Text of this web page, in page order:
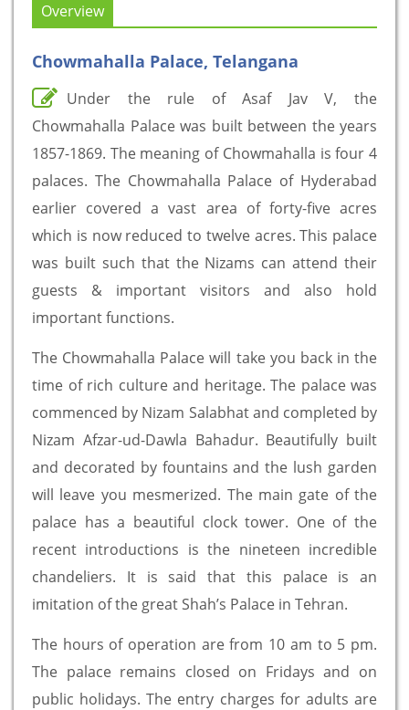
Overview
Chowmahalla Palace, Telangana
Under the rule of Asaf Jav V, the
Chowmahalla Palace was built between the years
1857-1869. The meaning of Chowmahalla is four 4
palaces. The Chowmahalla Palace of Hyderabad
earlier covered a vast area of forty-five acres
which is now reduced to twelve acres. This palace
was built such that the Nizams can attend their
guests & important visitors and also hold
important functions.
The Chowmahalla Palace will take you back in the
time of rich culture and heritage. The palace was
commenced by Nizam Salabhat and completed by
Nizam Afzar-ud-Dawla Bahadur. Beautifully built
and decorated by fountains and the lush garden
will leave you mesmerized. The main gate of the
palace has a beautiful clock tower. One of the
recent introductions is the nineteen incredible
chandeliers. It is said that this palace is an
imitation of the great Shah’s Palace in Tehran.
The hours of operation are from 10 am to 5 pm.
The palace remains closed on Fridays and on
public holidays. The entry charges for adults are